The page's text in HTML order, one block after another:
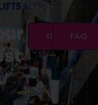
TICKETSFAQ